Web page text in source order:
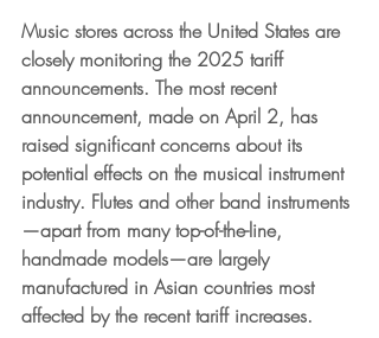
Music stores across the United States are
closely monitoring the 2025 tariff
announcements. The most recent
announcement, made on April 2, has
raised significant concerns about its
potential effects on the musical instrument
industry. Flutes and other band instruments
—apart from many top-of-the-line,
handmade models—are largely
manufactured in Asian countries most
affected by the recent tariff increases.